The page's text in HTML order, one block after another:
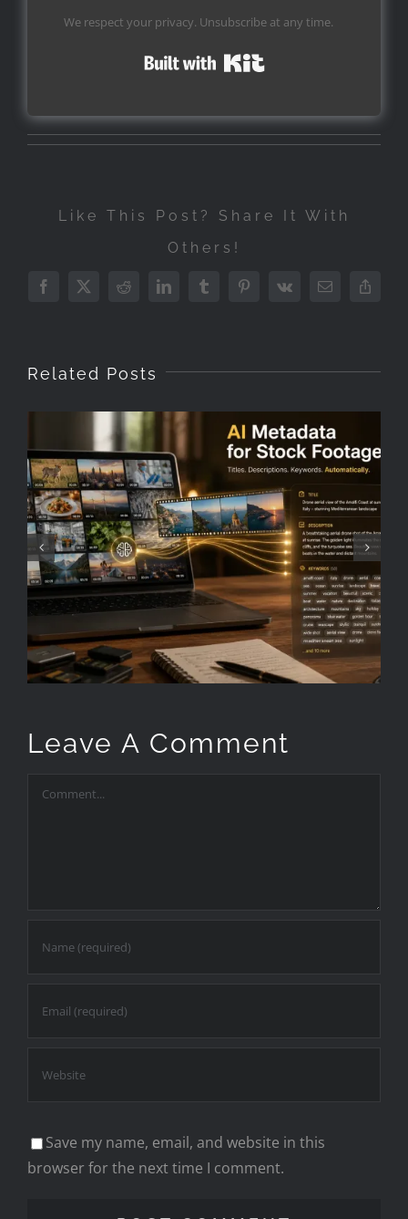
We respect your privacy. Unsubscribe at any time.
Like This Post? Share It With
Others!
Facebook
X RedditLinkedInTumblrPinterest
Vk Email
Copy
Related Posts
How to keyword stock
footage faster
Leave A Comment
Comment
Save my name, email, and website in this
browser for the next time I comment.